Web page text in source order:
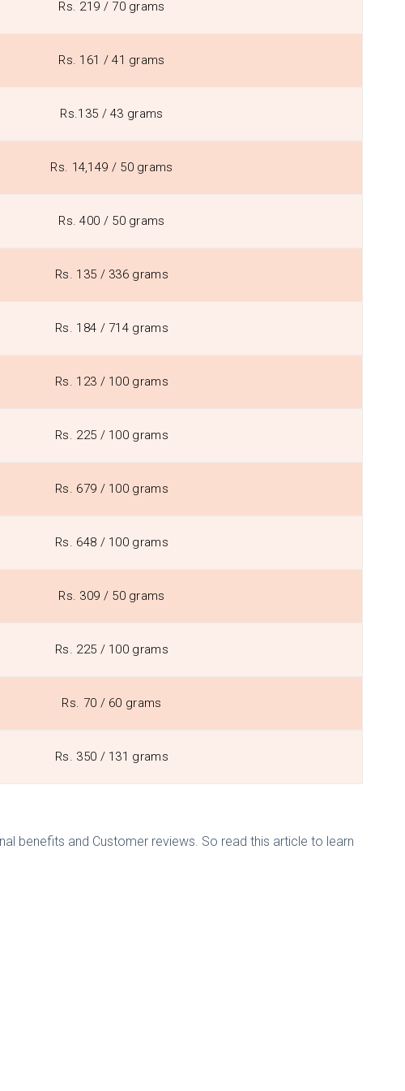
Rs. 219 / 70 grams
Rs. 161 / 41 grams
Rs.135 / 43 grams
Rs. 14,149 / 50 grams
Rs. 400 / 50 grams
Rs. 135 / 336 grams
Rs. 184 / 714 grams
Rs. 123 / 100 grams
Rs. 225 / 100 grams
Rs. 679 / 100 grams
Rs. 648 / 100 grams
Rs. 309 / 50 grams
Rs. 225 / 100 grams
Rs. 70 / 60 grams
Rs. 350 / 131 grams
benefits and Customer reviews. So read this article to learn